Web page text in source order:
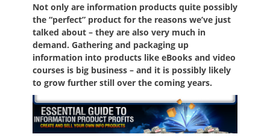
Not only are information products quite possibly
the “perfect” product for the reasons we’ve just
talked about – they are also very much in
demand. Gathering and packaging up
information into products like eBooks and video
courses is big business – and it is possibly likely
to grow further still over the coming years.